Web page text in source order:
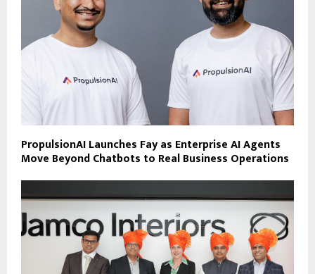
PropulsionAI Launches Fay as Enterprise AI Agents
Move Beyond Chatbots to Real Business Operations